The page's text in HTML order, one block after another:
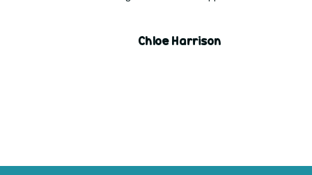
Chloe Harrison